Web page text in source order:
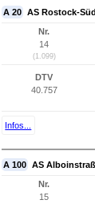
A 20 AS Rostock-
Nr.
14
(1.099)
DTV
40.757
Infos...
A 100 AS
Nr.
15